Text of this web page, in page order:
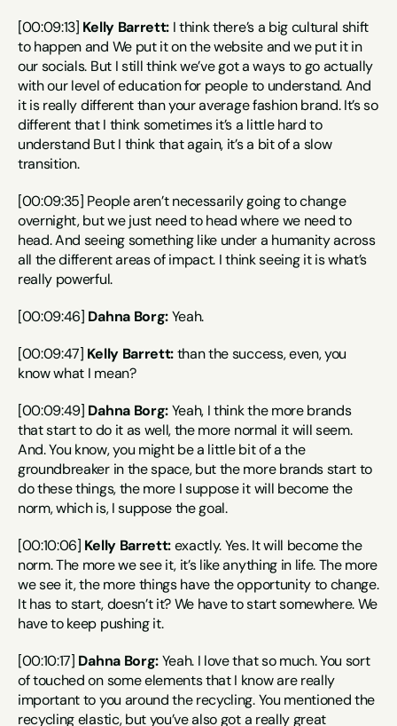
[00:09:13] Kelly Barrett: I think there’s a big cultural shift
to happen and We put it on the website and we put it in
our socials. But I still think we’ve got a ways to go actually
with our level of education for people to understand. And
it is really different than your average fashion brand. It’s so
different that I think sometimes it’s a little hard to
understand But I think that again, it’s a bit of a slow
transition.
[00:09:35] People aren’t necessarily going to change
overnight, but we just need to head where we need to
head. And seeing something like under a humanity across
all the different areas of impact. I think seeing it is what’s
really powerful.
[00:09:46] Dahna Borg: Yeah.
[00:09:47] Kelly Barrett: than the success, even, you
know what I mean?
[00:09:49] Dahna Borg: Yeah, I think the more brands
that start to do it as well, the more normal it will seem.
And. You know, you might be a little bit of a the
groundbreaker in the space, but the more brands start to
do these things, the more I suppose it will become the
norm, which is, I suppose the goal.
[00:10:06] Kelly Barrett: exactly. Yes. It will become the
norm. The more we see it, it’s like anything in life. The more
we see it, the more things have the opportunity to change.
It has to start, doesn’t it? We have to start somewhere. We
have to keep pushing it.
[00:10:17] Dahna Borg: Yeah. I love that so much. You sort
of touched on some elements that I know are really
important to you around the recycling. You mentioned the
recycling elastic, but you’ve also got a really great